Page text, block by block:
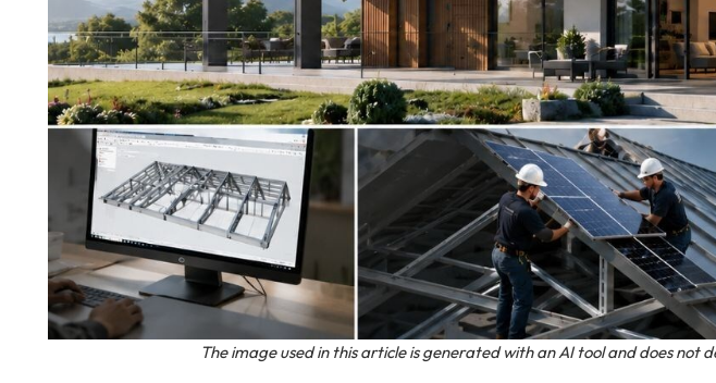
The image used in this article is generated with an AI tool and does not